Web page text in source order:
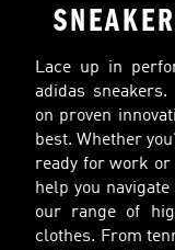
Lace up in
adidas
on proven
best. Whether
ready for work or
help you
our range of
clothes. From